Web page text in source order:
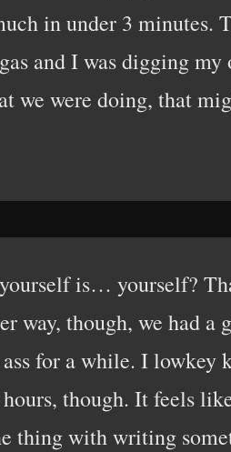
in under 3
and I was digging
we were doing, that
is… yourself?
way, though, we had a
for a while. I lowkey
though. It feels
thing with writing